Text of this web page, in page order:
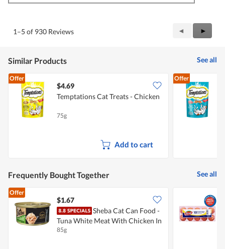
1–5 of 930 Reviews
Previous
Reviews
◄
Next
►
Similar Products See all
Offer
$4.69
Temptations Cat Treats - Chicken
75g
Add to cart
Offer
Frequently Bought Together See all
Offer
$1.67
Sheba Cat Can Food -
Tuna White Meat With Chicken In
Gravy
85g